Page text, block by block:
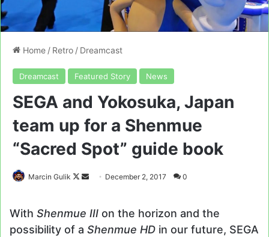
Home / Retro / Dreamcast
Dreamcast Featured Story News
SEGA and Yokosuka, Japan
team up for a Shenmue
“Sacred Spot” guide book
Marcin Gulik
Follow
Send December 2, 2017 0
With Shenmue III on the horizon and the
possibility of a Shenmue HD in our future, SEGA